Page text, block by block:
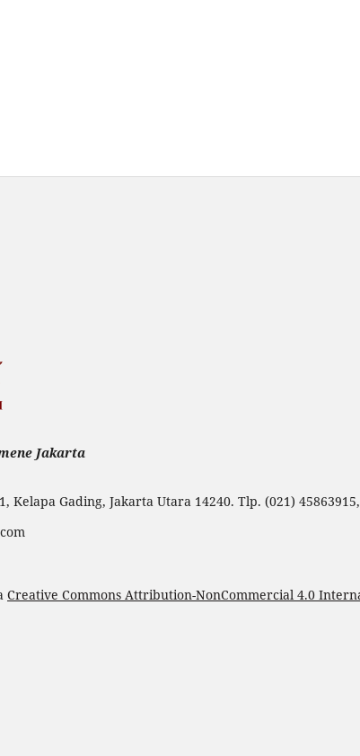
Jakarta
Kelapa Gading, Jakarta Utara 14240. Tlp. (021)
Creative Commons Attribution-NonCommercial 4.0